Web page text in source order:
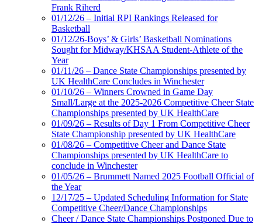
Frank Riherd
01/12/26 – Initial RPI Rankings Released for
Basketball
01/12/26-Boys’ & Girls’ Basketball Nominations
Sought for Midway/KHSAA Student-Athlete of the
Year
01/11/26 – Dance State Championships presented by
UK HealthCare Concludes in Winchester
01/10/26 – Winners Crowned in Game Day
Small/Large at the 2025-2026 Competitive Cheer State
Championships presented by UK HealthCare
01/09/26 – Results of Day 1 From Competitive Cheer
State Championship presented by UK HealthCare
01/08/26 – Competitive Cheer and Dance State
Championships presented by UK HealthCare to
conclude in Winchester
01/05/26 – Brummett Named 2025 Football Official of
the Year
12/17/25 – Updated Scheduling Information for State
Competitive Cheer/Dance Championships
Cheer / Dance State Championships Postponed Due to